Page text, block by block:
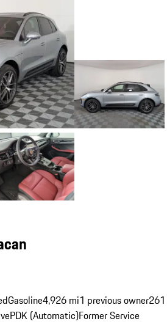
Gasoline4,926 mi1 previous owner261
PDK (Automatic)Former Service